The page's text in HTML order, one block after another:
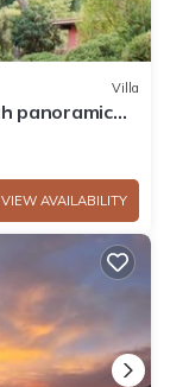
Villa
panoramic
VIEW AVAILABILITY